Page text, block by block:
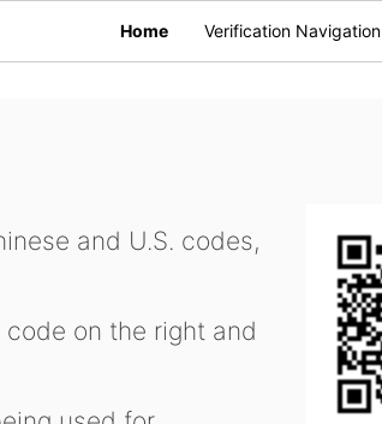
Home Verification Navigation
and U.S. codes,
on the right and